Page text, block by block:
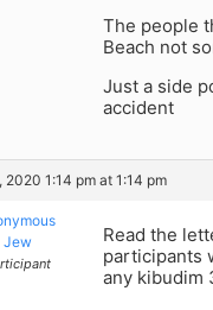
The people
Beach not
Just a side
accident
2020 1:14 pm at 1:14 pm
Jew
Read the
participants
any kibudim